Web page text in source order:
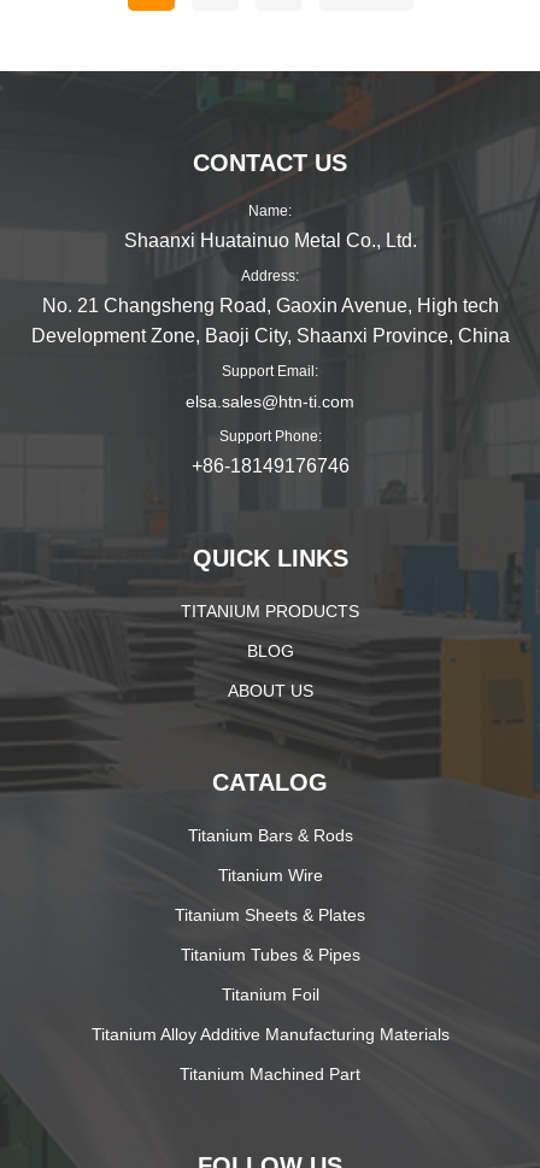
分
CONTACT US
Name:
Shaanxi Huatainuo Metal Co., Ltd.
Address:
No. 21 Changsheng Road, Gaoxin Avenue, High tech
Development Zone, Baoji City, Shaanxi Province, China
Support Email:
elsa.sales@htn-ti.com
Support Phone:
+86-18149176746
QUICK LINKS
TITANIUM PRODUCTS
BLOG
ABOUT US
CATALOG
Titanium Bars & Rods
Titanium Wire
Titanium Sheets & Plates
Titanium Tubes & Pipes
Titanium Foil
Titanium Alloy Additive Manufacturing Materials
Titanium Machined Part